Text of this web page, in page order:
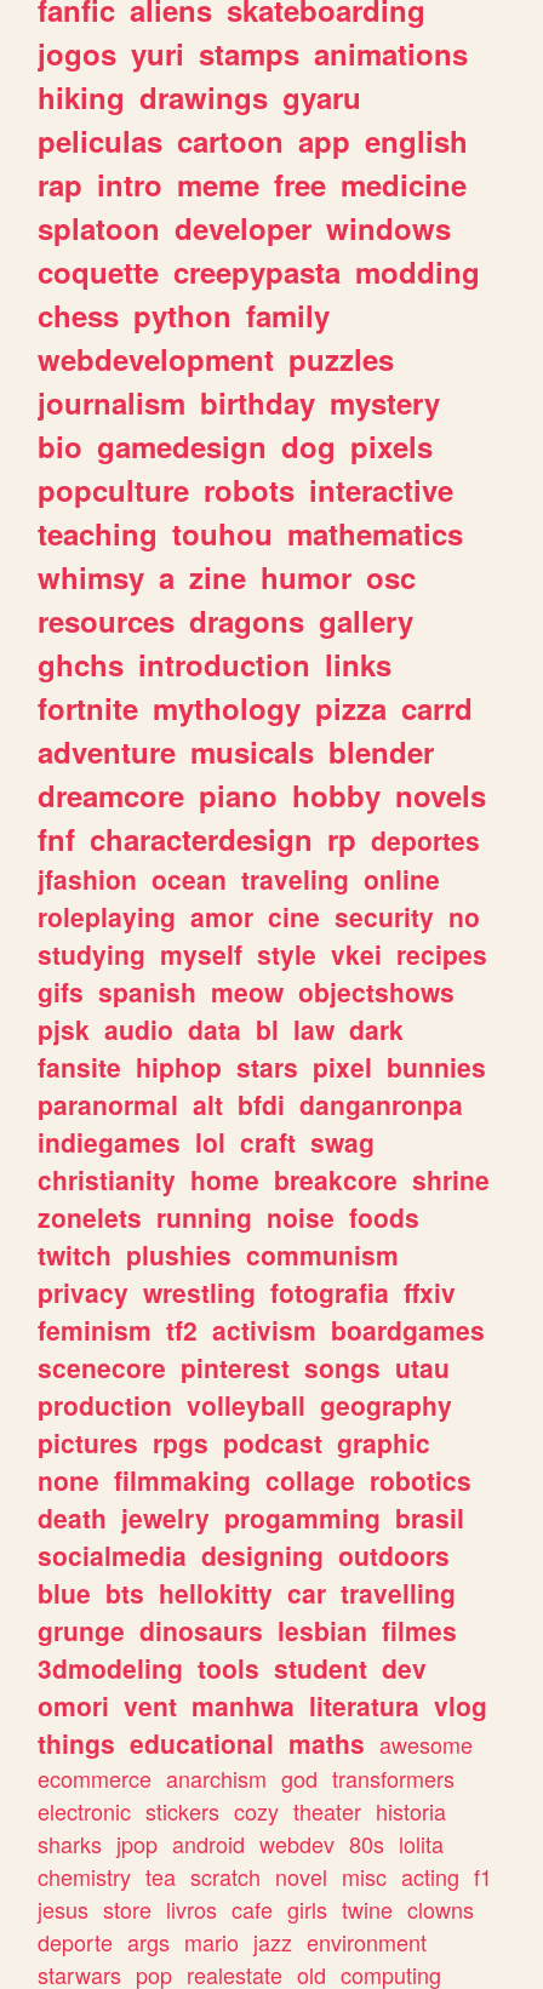
fanfic aliens skateboarding
jogos yuri stamps animations
hiking drawings gyaru
peliculas cartoon app english
rap intro meme free medicine
splatoon developer windows
coquette creepypasta modding
chess python family
webdevelopment puzzles
journalism birthday mystery
bio gamedesign dog pixels
popculture robots interactive
teaching touhou mathematics
whimsy a zine humor osc
resources dragons gallery
ghchs introduction links
fortnite mythology pizza carrd
adventure musicals blender
dreamcore piano hobby novels
fnf characterdesign rp deportes
jfashion ocean traveling online
roleplaying amor cine security no
studying myself style vkei recipes
gifs spanish meow objectshows
pjsk audio data bl law dark
fansite hiphop stars pixel bunnies
paranormal alt bfdi danganronpa
indiegames lol craft swag
christianity home breakcore shrine
zonelets running noise foods
twitch plushies communism
privacy wrestling fotografia ffxiv
feminism tf2 activism boardgames
scenecore pinterest songs utau
production volleyball geography
pictures rpgs podcast graphic
none filmmaking collage robotics
death jewelry progamming brasil
socialmedia designing outdoors
blue bts hellokitty car travelling
grunge dinosaurs lesbian filmes
3dmodeling tools student dev
omori vent manhwa literatura vlog
things educational maths awesome
ecommerce anarchism god transformers
electronic stickers cozy theater historia
sharks jpop android webdev 80s lolita
chemistry tea scratch novel misc acting f1
jesus store livros cafe girls twine clowns
deporte args mario jazz environment
starwars pop realestate old computing